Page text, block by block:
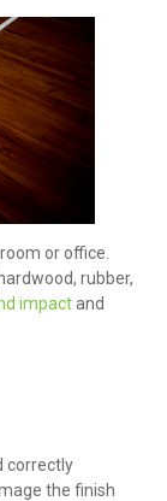
or office.
rubber,
impactand
correctly
the finish